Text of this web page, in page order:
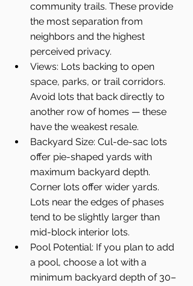
community trails. These provide
the most separation from
neighbors and the highest
perceived privacy.
Views: Lots backing to open
space, parks, or trail corridors.
Avoid lots that back directly to
another row of homes — these
have the weakest resale.
Backyard Size: Cul-de-sac lots
offer pie-shaped yards with
maximum backyard depth.
Corner lots offer wider yards.
Lots near the edges of phases
tend to be slightly larger than
mid-block interior lots.
Pool Potential: If you plan to add
a pool, choose a lot with a
minimum backyard depth of 30–